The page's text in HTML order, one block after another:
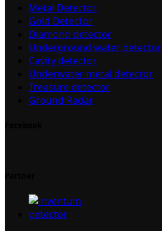
Metal Detector
Gold Detector
Diamond detector
Underground water detector
Cavity detector
Underwater metal detector
Treasure detector
Ground Radar